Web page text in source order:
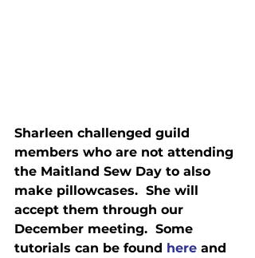
Sharleen challenged guild
members who are not attending
the Maitland Sew Day to also
make pillowcases.  She will
accept them through our
December meeting.  Some
tutorials can be found here and